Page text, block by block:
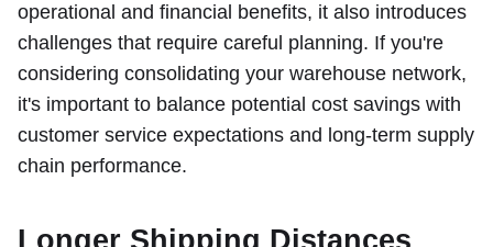
operational and financial benefits, it also introduces
challenges that require careful planning. If you're
considering consolidating your warehouse network,
it's important to balance potential cost savings with
customer service expectations and long-term supply
chain performance.